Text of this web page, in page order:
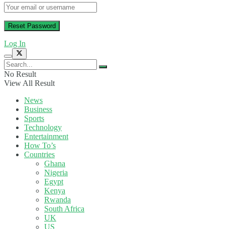
Log In
No Result
View All Result
News
Business
Sports
Technology
Entertainment
How To’s
Countries
Ghana
Nigeria
Egypt
Kenya
Rwanda
South Africa
UK
US